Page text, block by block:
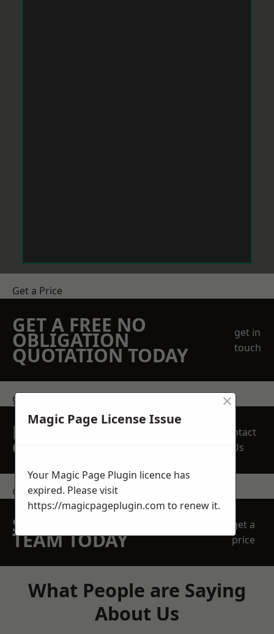
Get a Price
GET A FREE NO
OBLIGATION
QUOTATION TODAY
get in
touch
get in touch
REQUEST A FREE
QUOTE
Contact
Us
contact us
SPEAK WITH OUR
TEAM TODAY
get a
price
What People are Saying
About Us
Magic Page License Issue
×
Your Magic Page Plugin licence has
expired. Please visit
https://magicpageplugin.com to renew it.